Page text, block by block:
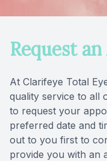
Request
At Clarifeye Total
quality service to all
to request your
preferred date and
out to you first to
provide you with an
Services
Patient Center
Contact Us